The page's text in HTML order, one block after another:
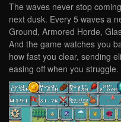
The waves never stop
next dusk. Every 5 waves a
Ground, Armored Horde,
And the game watches you
how fast you clear, sending
easing off when you struggle.